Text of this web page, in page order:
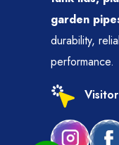
garden
durability,
performance.